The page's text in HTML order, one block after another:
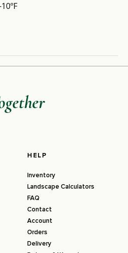
HELP
Inventory
Landscape Calculators
FAQ
Contact
Account
Orders
Delivery